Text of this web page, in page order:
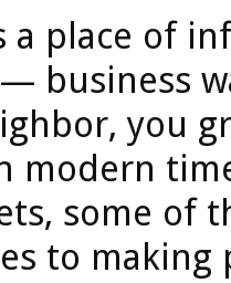
a place of
business
you
modern
some of
to making